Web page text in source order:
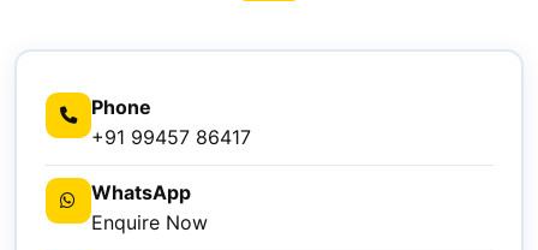
Phone
+91 99457 86417
WhatsApp
Enquire Now